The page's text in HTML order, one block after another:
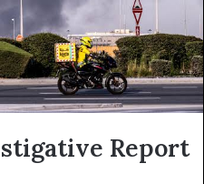
Report